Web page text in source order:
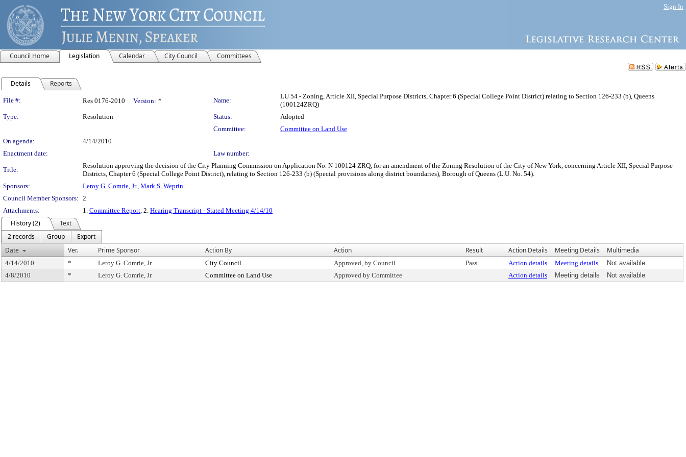
Sign In
Council Home Legislation Calendar City Council Committees
Details Reports
Legislation Details
File #: Res 0176-2010 Version: * Name:
LU 54 - Zoning, Article XII, Special Purpose Districts, Chapter 6 (Special College Point District) relating to Section 126-233 (b), Queens
(100124ZRQ)
Type:
Resolution Status:
Adopted
Committee:
Committee on Land Use
On agenda:
4/14/2010
Enactment date:
Law number:
Title:
Resolution approving the decision of the City Planning Commission on Application No. N 100124 ZRQ, for an amendment of the Zoning Resolution of the City of New York, concerning Article XII, Special Purpose
Districts, Chapter 6 (Special College Point District), relating to Section 126-233 (b) (Special provisions along district boundaries), Borough of Queens (L.U. No. 54).
Sponsors:
Leroy G. Comrie, Jr., Mark S. Weprin
Council Member Sponsors: 2
Attachments:
1. Committee Report, 2. Hearing Transcript - Stated Meeting 4/14/10
History (2)
Text
2 records
Group
Export
Date
Ver. Prime Sponsor Action By Action Result Action Details Meeting Details Multimedia
4/14/2010 * Leroy G. Comrie, Jr. City Council Approved, by Council Pass Action details Meeting details
Not available
4/8/2010
* Leroy G. Comrie, Jr. Committee on Land Use Approved by Committee Action details Meeting details Not available